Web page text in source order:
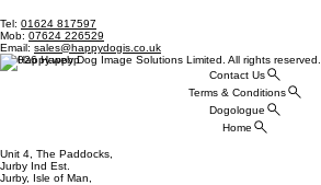
Tel: 01624 817597
Mob: 07624 226529
Email: sales@happydogis.co.uk
© 2026 Happy Dog Image Solutions Limited. All rights reserved.
Contact Us
Terms & Conditions
Dogologue
Home
Unit 4, The Paddocks,
Jurby Ind Est.
Jurby, Isle of Man,